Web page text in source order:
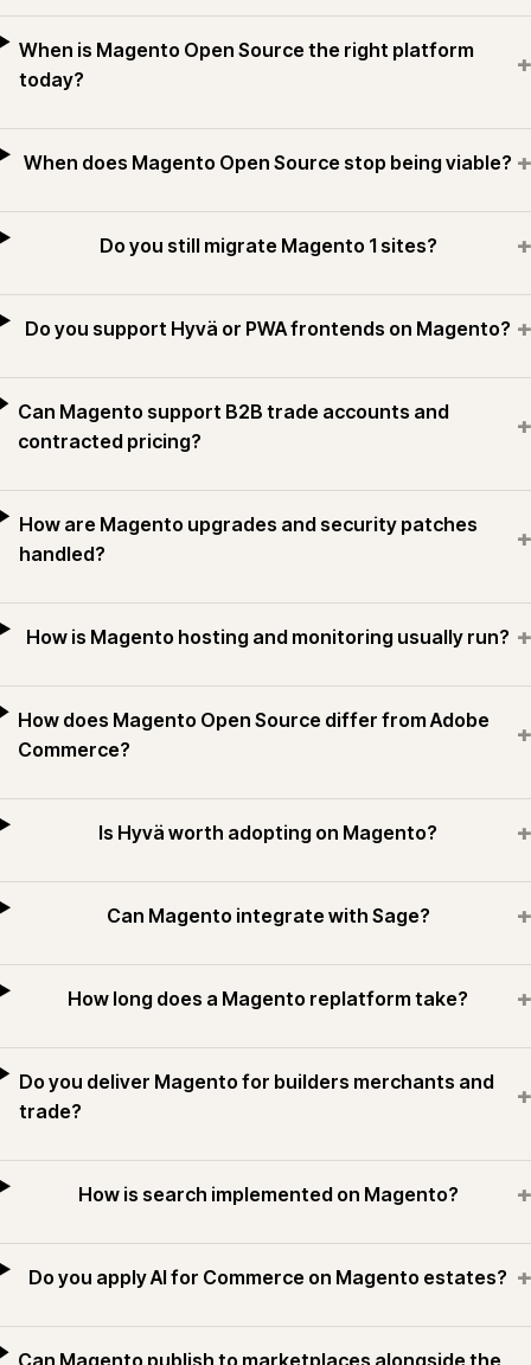
When is Magento Open Source the right platform
today?
+
When does Magento Open Source stop being viable? +
Do you still migrate Magento 1 sites? +
Do you support Hyvä or PWA frontends on Magento? +
Can Magento support B2B trade accounts and
contracted pricing?
+
How are Magento upgrades and security patches
handled?
+
How is Magento hosting and monitoring usually run? +
How does Magento Open Source differ from Adobe
Commerce?
+
Is Hyvä worth adopting on Magento? +
Can Magento integrate with Sage? +
How long does a Magento replatform take? +
Do you deliver Magento for builders merchants and
trade?
+
How is search implemented on Magento? +
Do you apply AI for Commerce on Magento estates? +
Can Magento publish to marketplaces alongside the